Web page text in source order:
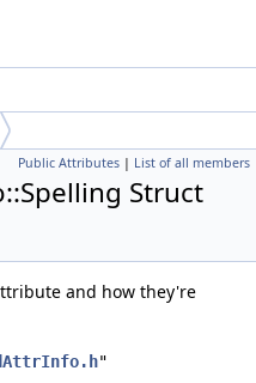
Public Attributes | List of all members
Struct
and how they're
"